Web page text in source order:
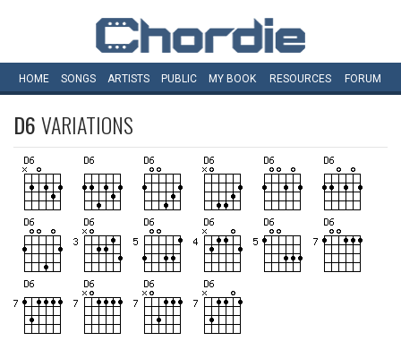
HOME SONGS ARTISTS PUBLIC MY BOOK RESOURCES FORUM
D6VARIATIONS